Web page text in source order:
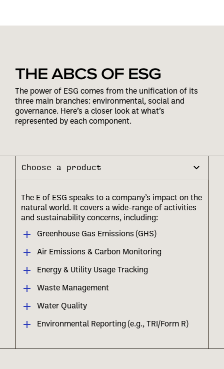
THE ABCS OF ESG
The power of ESG comes from the unification of its
three main branches: environmental, social and
governance. Here’s a closer look at what’s
represented by each component.
Choose a product
The E of ESG speaks to a company’s impact on the
natural world. It covers a wide-range of activities
and sustainability concerns, including:
Greenhouse Gas Emissions (GHS)
Air Emissions & Carbon Monitoring
Energy & Utility Usage Tracking
Waste Management
Water Quality
Environmental Reporting (e.g., TRI/Form R)